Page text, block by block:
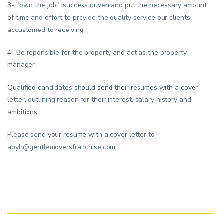
3- "own the job"; success driven and put the necessary amount
of time and effort to provide the quality service our clients
accustomed to receiving;
4- Be reponsible for the property and act as the property
manager
Qualified candidates should send their resumes with a cover
letter, outlining reason for their interest, salary history and
ambitions.
Please send your resume with a cover letter to
abyh@gentlemoversfranchise.com